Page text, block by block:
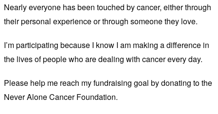
Nearly everyone has been touched by cancer, either through
their personal experience or through someone they love.
I’m participating because I know I am making a difference in
the lives of people who are dealing with cancer every day.
Please help me reach my fundraising goal by donating to the
Never Alone Cancer Foundation.